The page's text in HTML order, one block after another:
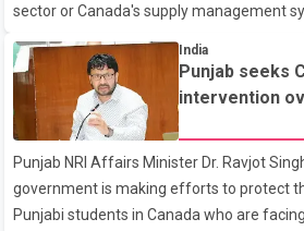
were injured in th
sector or Canada's supply management
tariff deadline. In a statement, Dairy
said the country's food sovereignty "is not
warned that any agreement weakening
would not be in Canada's national
said Canada has already made several
recent months in an effort to advance
United States, but argued that the Trump
India
Punjab seeks
intervention
Punjab NRI Affairs Minister Dr. Ravjot
government is making efforts to protect
Punjabi students in Canada who are